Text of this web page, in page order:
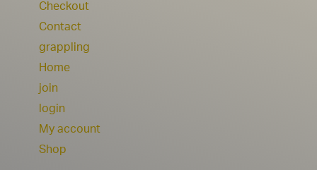
Checkout
Contact
grappling
Home
join
login
My account
Shop